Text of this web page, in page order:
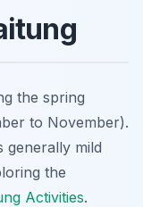
the spring
to November).
generally mild
the
Activities.